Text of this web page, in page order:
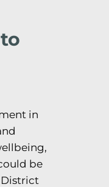
in
be